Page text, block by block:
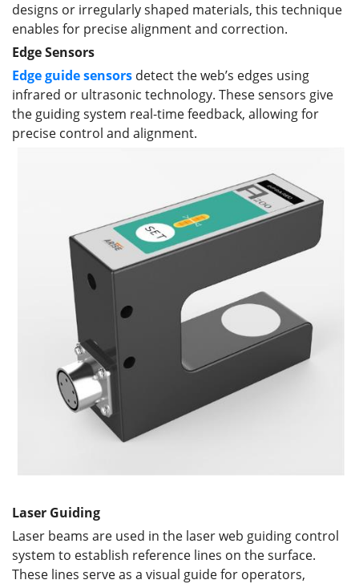
designs or irregularly shaped materials, this technique
enables for precise alignment and correction.
Edge Sensors
Edge guide sensors detect the web’s edges using
infrared or ultrasonic technology. These sensors give
the guiding system real-time feedback, allowing for
precise control and alignment.
Laser Guiding
Laser beams are used in the laser web guiding control
system to establish reference lines on the surface.
These lines serve as a visual guide for operators,